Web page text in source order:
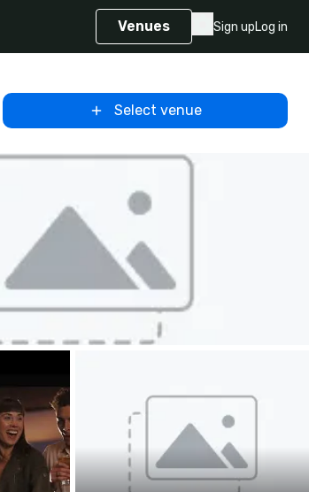
Venues Sign upLog in
Select venue